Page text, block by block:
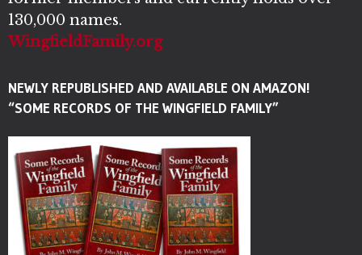
130,000 names.
WingfieldFamily.org
NEWLY REPUBLISHED AND AVAILABLE ON AMAZON!
“SOME RECORDS OF THE WINGFIELD FAMILY”